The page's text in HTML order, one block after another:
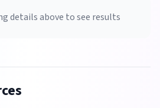
details above to see results